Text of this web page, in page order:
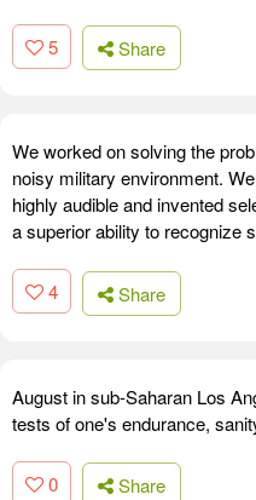
5 Share
We worked on solving the
noisy military environment.
highly audible and invented
a superior ability to recognize
4 Share
August in sub-Saharan Los
tests of one's endurance,
0 Share